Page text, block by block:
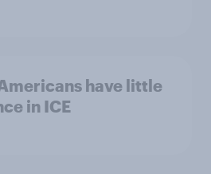
have little
in ICE